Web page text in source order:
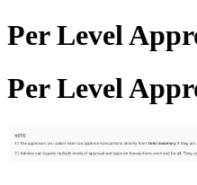
Per Level
Per Level